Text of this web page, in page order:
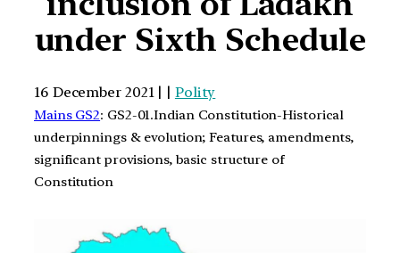
under Sixth Schedule
16 December 2021 | | Polity
Mains GS2: GS2-01.Indian Constitution-Historical
underpinnings & evolution; Features, amendments,
significant provisions, basic structure of
Constitution